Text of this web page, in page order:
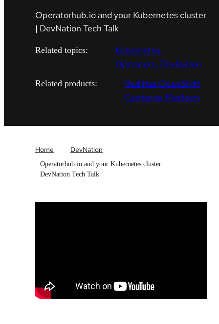
Operatorhub.io and your Kubernetes cluster
| DevNation Tech Talk
Related topics:
Kubernetes
Operators DevNation
Related products:
Red Hat OpenShift
Container Platform
Home DevNation
Operatorhub.io and your Kubernetes cluster |
DevNation Tech Talk